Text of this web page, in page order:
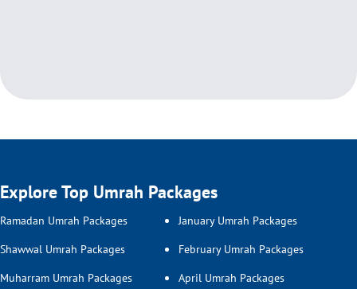
Explore Top Umrah Packages
Ramadan Umrah Packages
Shawwal Umrah Packages
Muharram Umrah Packages
January Umrah Packages
February Umrah Packages
April Umrah Packages